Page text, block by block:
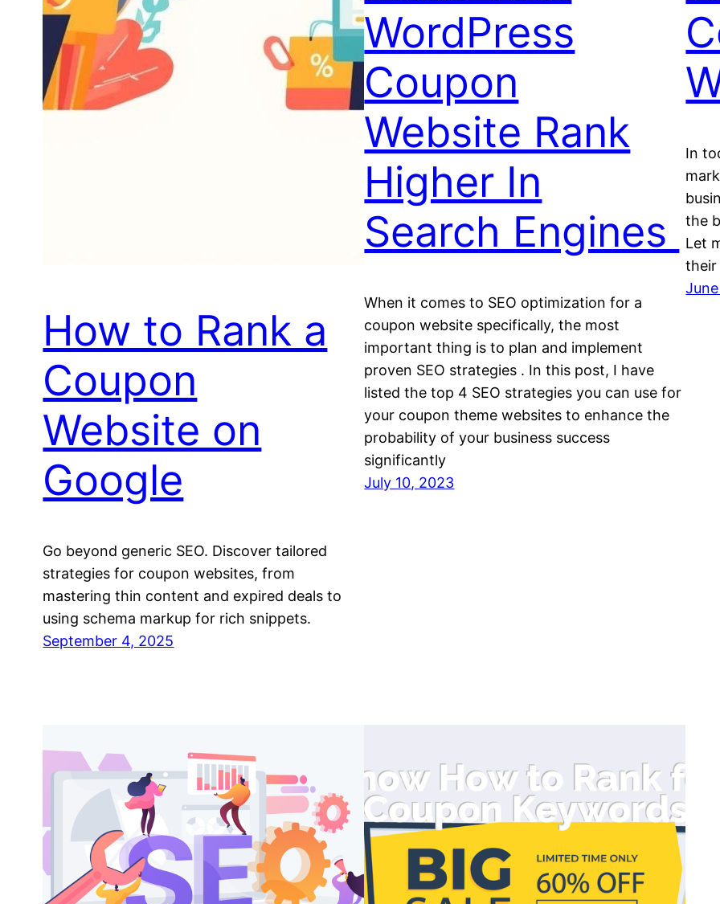
How to Rank a
Coupon
Website on
Google
Go beyond generic SEO. Discover tailored
strategies for coupon websites, from
mastering thin content and expired deals to
using schema markup for rich snippets.
September 4, 2025
WordPress
Coupon
Website Rank
Higher In
Search Engines
When it comes to SEO optimization for a
coupon website specifically, the most
important thing is to plan and implement
proven SEO strategies . In this post, I have
listed the top 4 SEO strategies you can use for
your coupon theme websites to enhance the
probability of your business success
significantly
July 10, 2023
In
the
Let
their